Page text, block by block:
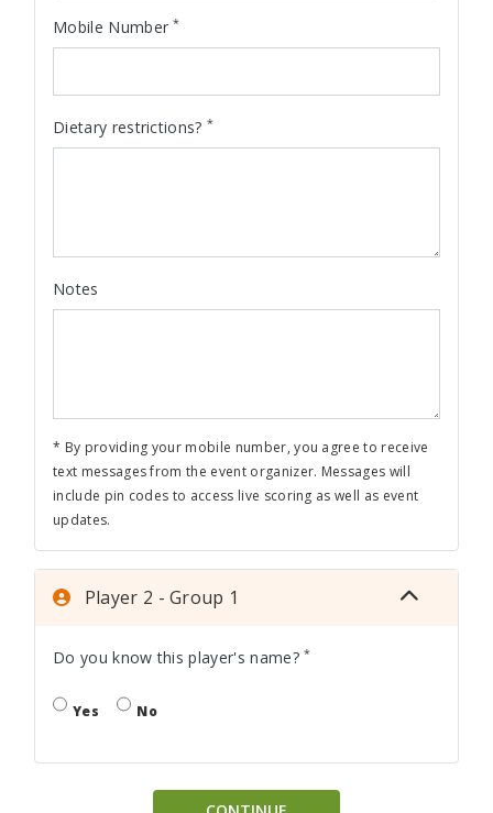
Mobile Number*
Dietary restrictions?*
Notes
* By providing your mobile number, you agree to receive
text messages from the event organizer. Messages will
include pin codes to access live scoring as well as event
updates.
Player 2 - Group 1
Do you know this player's name?*
Yes No